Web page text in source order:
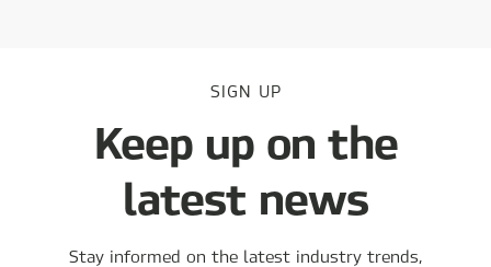
SIGN UP
Keep up on the
latest news
Stay informed on the latest industry trends,